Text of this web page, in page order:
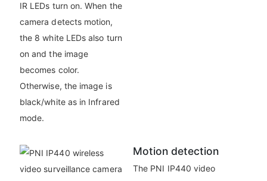
IR LEDs turn on. When the
camera detects motion,
the 8 white LEDs also turn
on and the image
becomes color.
Otherwise, the image is
black/white as in Infrared
mode.
Motion detection
The PNI IP440 video